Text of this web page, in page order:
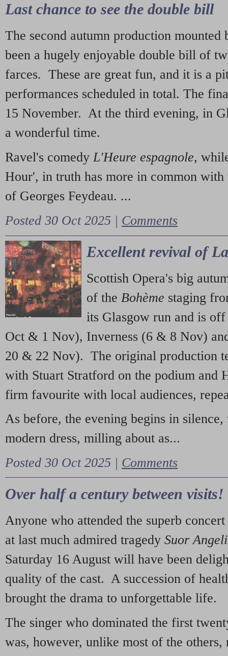
Last chance to see the double bill
The second autumn production mounted
been a hugely enjoyable double bill of
farces. These are great fun, and it is a
performances scheduled in total. The
15 November. At the third evening, in
a wonderful time.
Ravel's comedy L'Heure espagnole,
Hour', in truth has more in common with
of Georges Feydeau. ...
Posted 30 Oct 2025 | Comments
Excellent revival of
Scottish Opera's big
of the Bohème staging
its Glasgow run and is
Oct & 1 Nov), Inverness (6 & 8 Nov)
20 & 22 Nov). The original production
with Stuart Stratford on the podium and
firm favourite with local audiences,
As before, the evening begins in
modern dress, milling about as...
Posted 30 Oct 2025 | Comments
Over half a century between visits!
Anyone who attended the superb
at last much admired tragedy Suor
Saturday 16 August will have been
quality of the cast. A succession of
brought the drama to unforgettable life.
The singer who dominated the first
was, however, unlike most of the